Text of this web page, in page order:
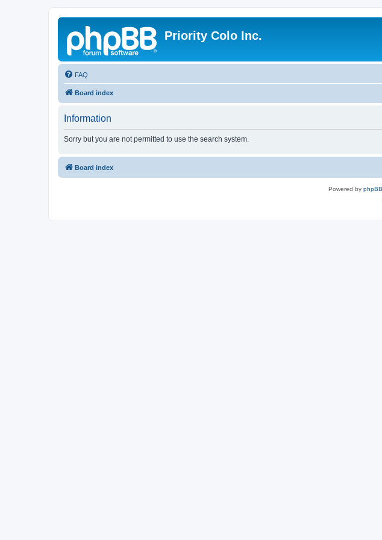
Priority Colo Inc.
FAQ
Board index
Information
Sorry but you are not permitted to use the search system.
Board index
Powered by phpBB